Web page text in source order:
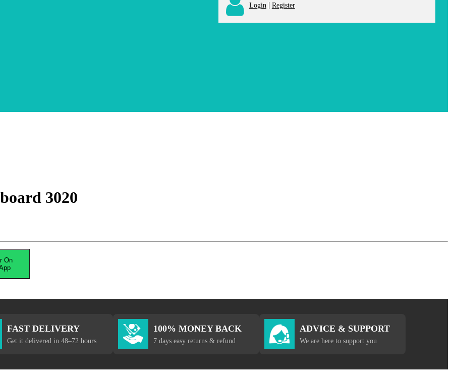
Login | Register
3020
On
FAST DELIVERY
Get it delivered in 48–72 hours
100% MONEY BACK
7 days easy returns & refund
ADVICE & SUPPORT
We are here to support you